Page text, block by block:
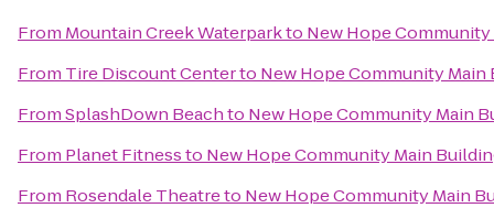
From Mountain Creek Waterparkto New Hope
From Tire Discount Centerto New Hope Community Main
FromSplashDown Beachto New Hope Community Main
From Planet Fitnessto New Hope Community Main
From Rosendale Theatreto New Hope Community Main